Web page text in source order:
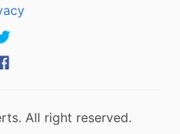
All right reserved.